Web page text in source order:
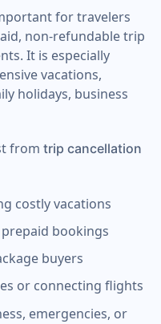
for travelers
non-refundable trip
It is especially
vacations,
holidays, business
from trip cancellation
costly vacations
bookings
buyers
or connecting flights
emergencies, or